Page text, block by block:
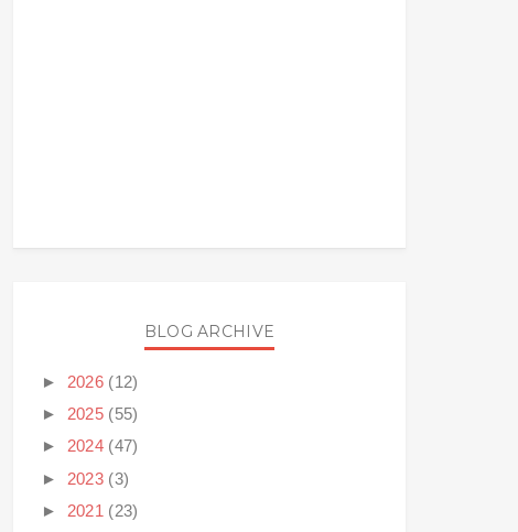
BLOG ARCHIVE
► 2026 (12)
► 2025 (55)
► 2024 (47)
► 2023 (3)
► 2021 (23)